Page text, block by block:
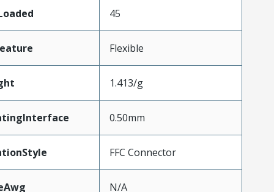
45
Flexible
1.413/g
0.50mm
FFC Connector
N/A